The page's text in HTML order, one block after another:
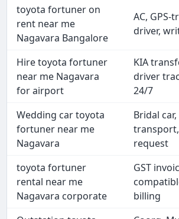
toyota fortuner on
rent near me
Nagavara Bangalore
AC, GPS-
driver,
Hire toyota fortuner
near me Nagavara
for airport
KIA
driver
24/7
Wedding car toyota
fortuner near me
Nagavara
Bridal
request
toyota fortuner
rental near me
Nagavara corporate
GST
billing